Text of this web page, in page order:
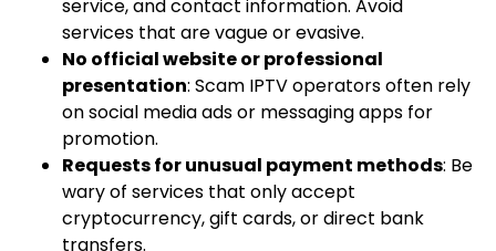
service, and contact information. Avoid
services that are vague or evasive.
No official website or professional
presentation: Scam IPTV operators often rely
on social media ads or messaging apps for
promotion.
Requests for unusual payment methods: Be
wary of services that only accept
cryptocurrency, gift cards, or direct bank
transfers.